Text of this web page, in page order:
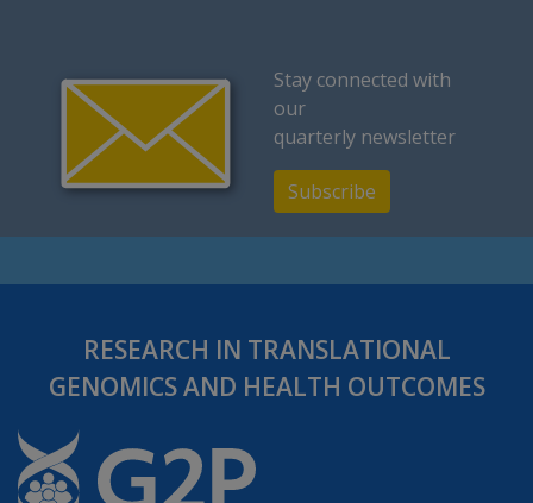
Stay connected with
our
quarterly newsletter
Subscribe
RESEARCH IN TRANSLATIONAL
GENOMICS AND HEALTH OUTCOMES